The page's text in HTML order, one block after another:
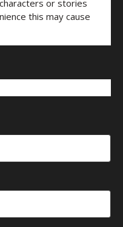
or stories
this may cause